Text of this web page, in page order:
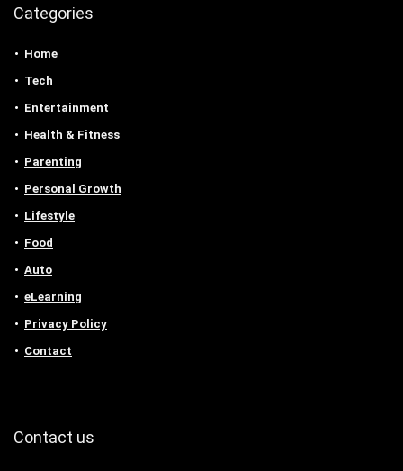
Categories
Home
Tech
Entertainment
Health & Fitness
Parenting
Personal Growth
Lifestyle
Food
Auto
eLearning
Privacy Policy
Contact
Contact us